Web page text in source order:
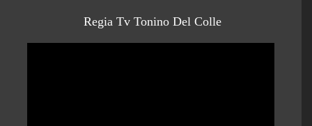
Regia Tv Tonino Del Colle